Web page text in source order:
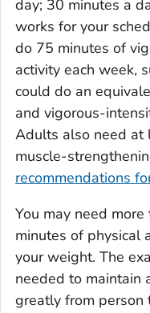
day; 30 minutes a
works for your
do 75 minutes of
activity each week,
could do an
and vigorous-
Adults also need at
muscle-
recommendations
You may need
minutes of physical
your weight. The
needed to maintain
greatly from person